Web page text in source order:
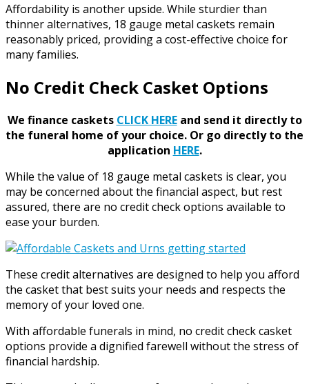
Affordability is another upside. While sturdier than
thinner alternatives, 18 gauge metal caskets remain
reasonably priced, providing a cost-effective choice for
many families.
No Credit Check Casket Options
We finance caskets CLICK HEREand send it directly to
the funeral home of your choice. Or go directly to the
application HERE.
While the value of 18 gauge metal caskets is clear, you
may be concerned about the financial aspect, but rest
assured, there are no credit check options available to
ease your burden.
These credit alternatives are designed to help you afford
the casket that best suits your needs and respects the
memory of your loved one.
With affordable funerals in mind, no credit check casket
options provide a dignified farewell without the stress of
financial hardship.